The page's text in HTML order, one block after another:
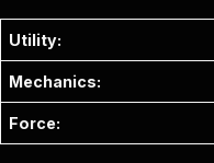
Utility:
Mechanics:
Force: